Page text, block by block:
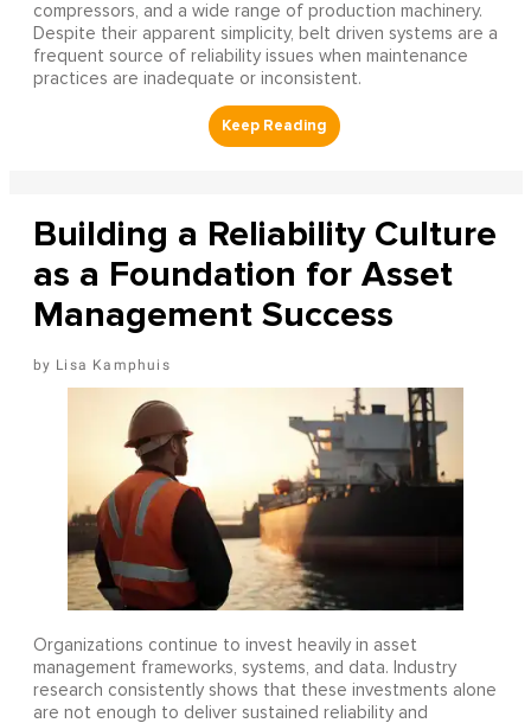
compressors, and a wide range of production machinery.
Despite their apparent simplicity, belt driven systems are a
frequent source of reliability issues when maintenance
practices are inadequate or inconsistent.
Building a Reliability Culture
as a Foundation for Asset
Management Success
Lisa Kamphuis
Organizations continue to invest heavily in asset
management frameworks, systems, and data. Industry
research consistently shows that these investments alone
are not enough to deliver sustained reliability and